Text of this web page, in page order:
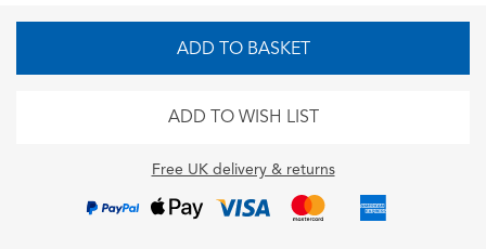
ADD TO BASKET
ADD TO WISH LIST
Free UK delivery & returns